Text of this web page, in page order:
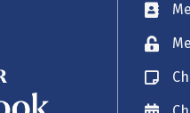
Lock
Blog